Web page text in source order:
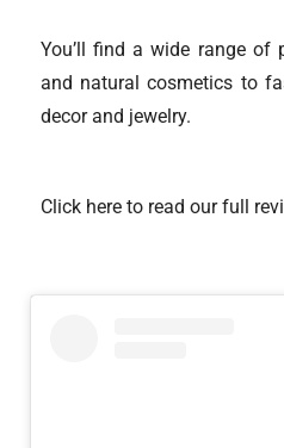
You’ll find a wide range of
and natural cosmetics to
decor and jewelry.
Click here to read our full